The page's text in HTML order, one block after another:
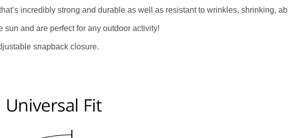
incredibly strong and durable as well as resistant to wrinkles, shrinking,
sun and are perfect for any outdoor activity!
snapback closure.